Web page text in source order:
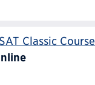
Classic Course